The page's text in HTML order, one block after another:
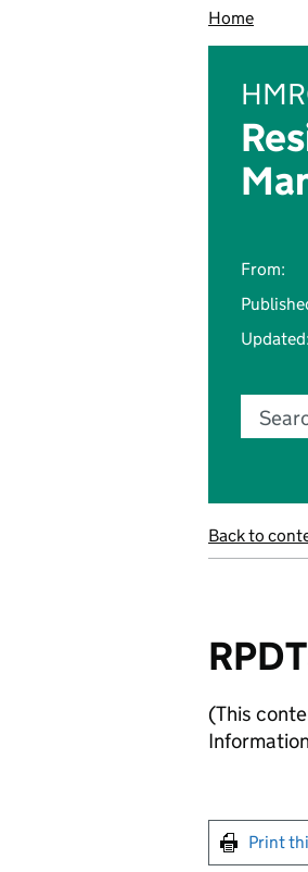
Home
From:
Updated:
Back to
(This
Print